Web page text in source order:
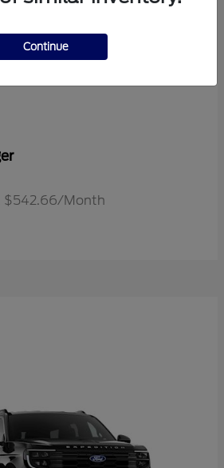
$542.66/Month
Continue